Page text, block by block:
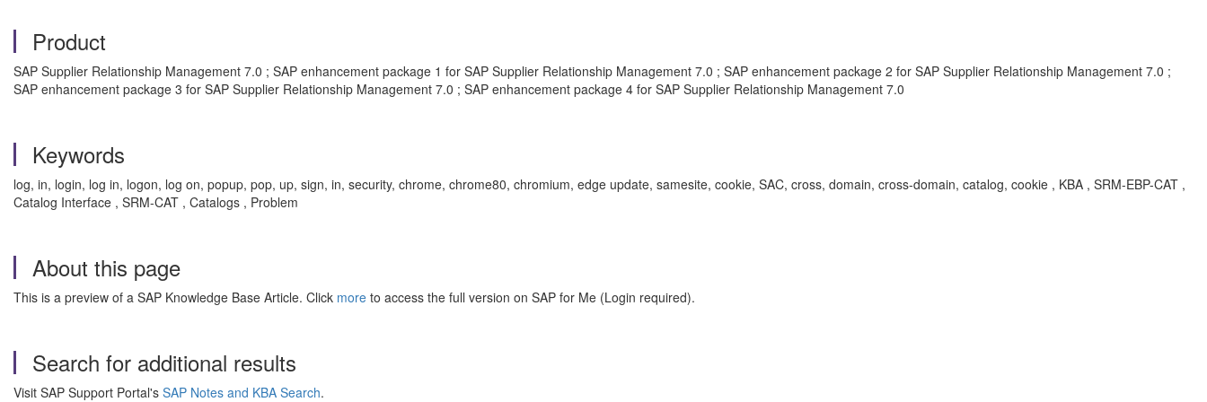
Product
SAP Supplier Relationship Management 7.0 ; SAP enhancement package 1 for SAP Supplier Relationship Management 7.0 ; SAP enhancement package 2 for SAP Supplier Relationship Management 7.0 ;
SAP enhancement package 3 for SAP Supplier Relationship Management 7.0 ; SAP enhancement package 4 for SAP Supplier Relationship Management 7.0
Keywords
log, in, login, log in, logon, log on, popup, pop, up, sign, in, security, chrome, chrome80, chromium, edge update, samesite, cookie, SAC, cross, domain, cross-domain, catalog, cookie , KBA , SRM-EBP-CAT ,
Catalog Interface , SRM-CAT , Catalogs , Problem
About this page
This is a preview of a SAP Knowledge Base Article. Click more to access the full version on SAP for Me (Login required).
Search for additional results
Visit SAP Support Portal's SAP Notes and KBA Search.